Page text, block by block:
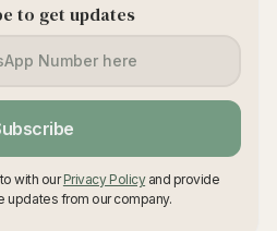
to get updates
with ourPrivacy Policyand provide
updates from our company.